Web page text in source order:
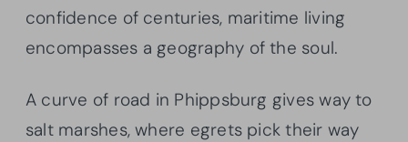
confidence of centuries, maritime living
encompasses a geography of the soul.
A curve of road in Phippsburg gives way to
salt marshes, where egrets pick their way